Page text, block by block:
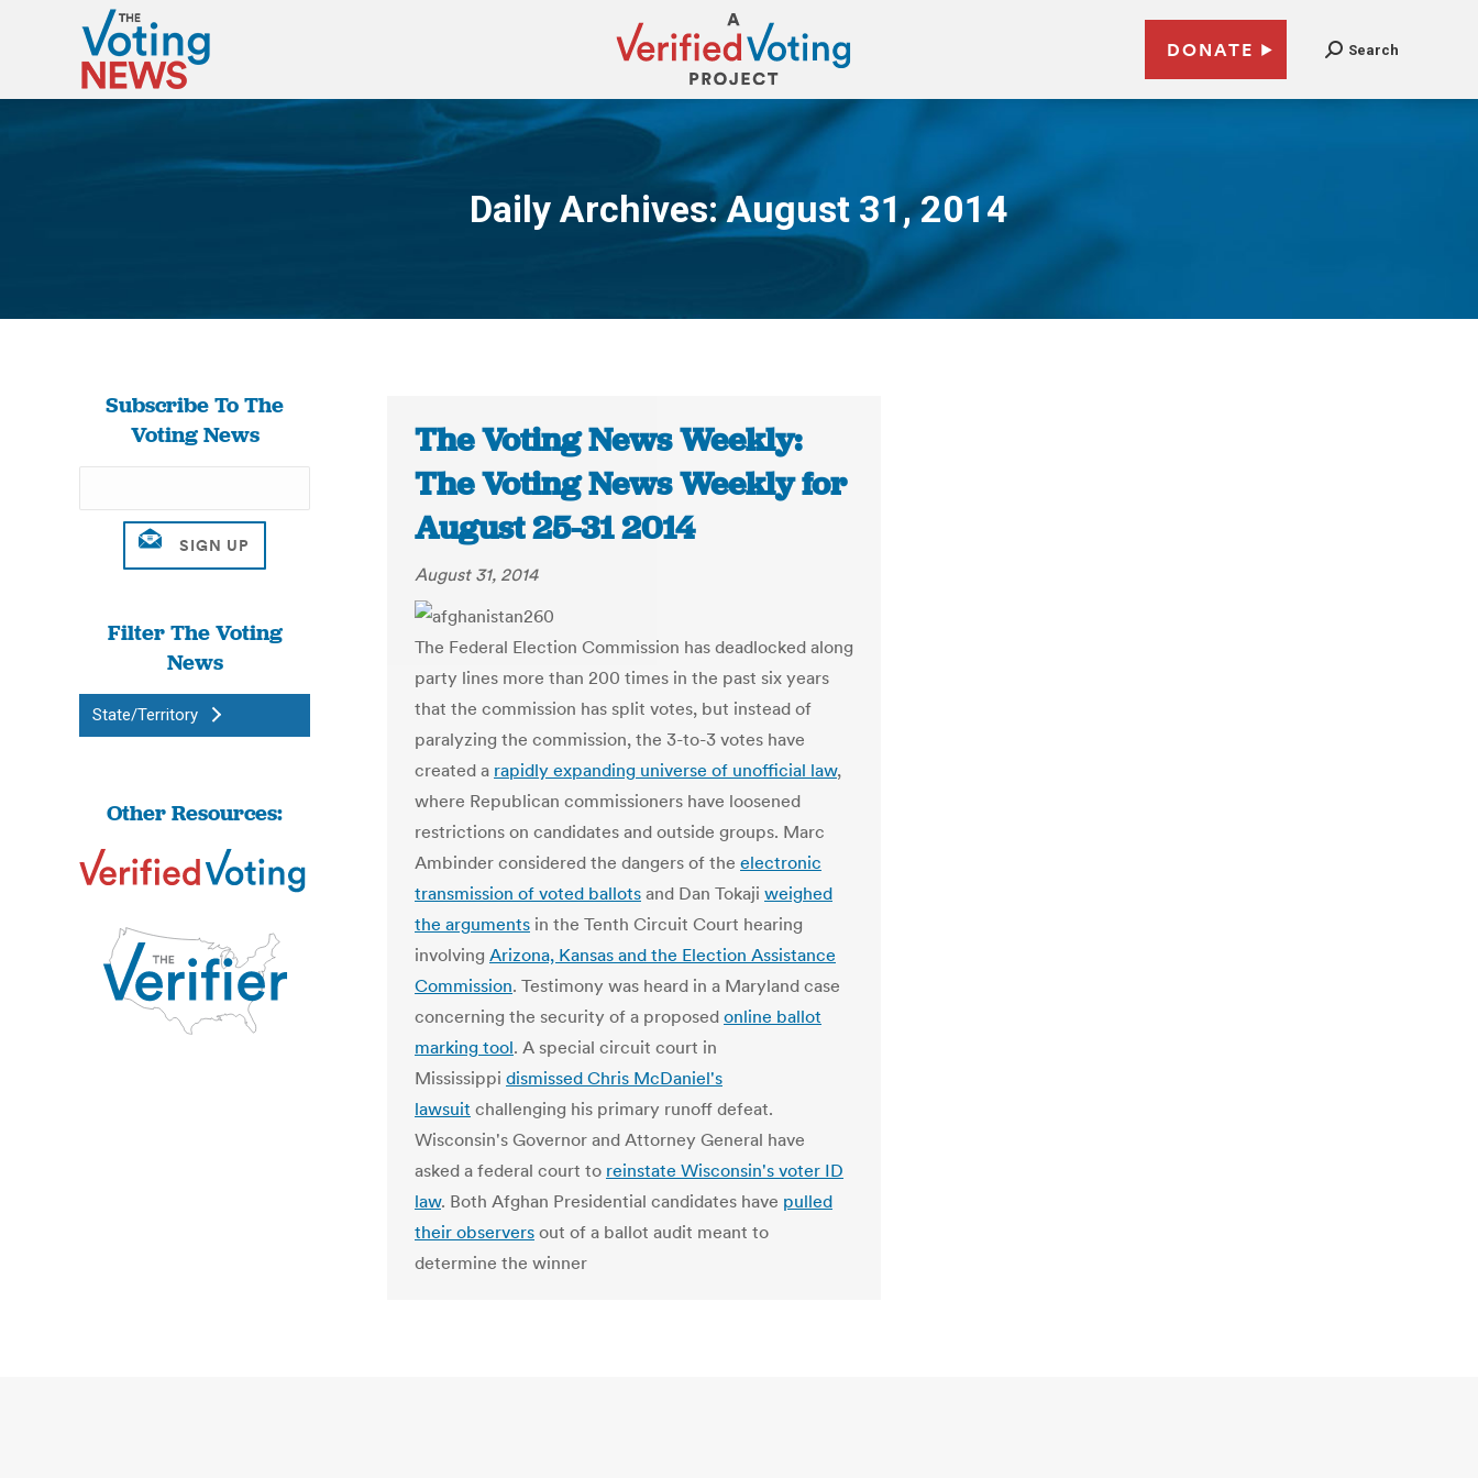
DONATE Search
Daily Archives:August 31, 2014
You are here:
Subscribe To The
Voting News
Filter The Voting
News
State/Territory
Other Resources:
The Voting News Weekly:
The Voting News Weekly for
August 25-31 2014
August 31, 2014
The Federal Election Commission has deadlocked along
party lines more than 200 times in the past six years
that the commission has split votes, but instead of
paralyzing the commission, the 3-to-3 votes have
created a rapidly expanding universe of unofficial law,
where Republican commissioners have loosened
restrictions on candidates and outside groups. Marc
Ambinder considered the dangers of the electronic
transmission of voted ballots and Dan Tokaji weighed
the arguments in the Tenth Circuit Court hearing
involving Arizona, Kansas and the Election Assistance
Commission. Testimony was heard in a Maryland case
concerning the security of a proposed online ballot
marking tool. A special circuit court in
Mississippi dismissed Chris McDaniel's
lawsuit challenging his primary runoff defeat.
Wisconsin's Governor and Attorney General have
asked a federal court to reinstate Wisconsin's voter ID
law. Both Afghan Presidential candidates have pulled
their observers out of a ballot audit meant to
determine the winner